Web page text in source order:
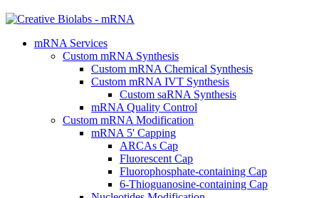
mRNA Services
Custom mRNA Synthesis
Custom mRNA Chemical Synthesis
Custom mRNA IVT Synthesis
Custom saRNA Synthesis
mRNA Quality Control
Custom mRNA Modification
mRNA 5' Capping
ARCAs Cap
Fluorescent Cap
Fluorophosphate-containing Cap
6-Thioguanosine-containing Cap